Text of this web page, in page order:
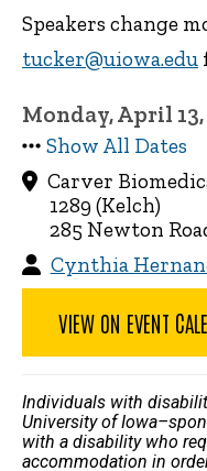
Speakers change
tucker@uiowa.edu
Monday, April 13,
Show All Dates
Carver
1289 (Kelch)
285 Newton
Cynthia
VIEW ON EVENT
Individuals with
University of
with a disability who
accommodation in